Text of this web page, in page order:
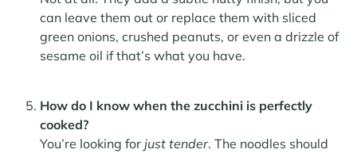
can leave them out or replace them with sliced
green onions, crushed peanuts, or even a drizzle of
sesame oil if that’s what you have.
How do I know when the zucchini is perfectly
cooked?
You’re looking for just tender. The noodles should